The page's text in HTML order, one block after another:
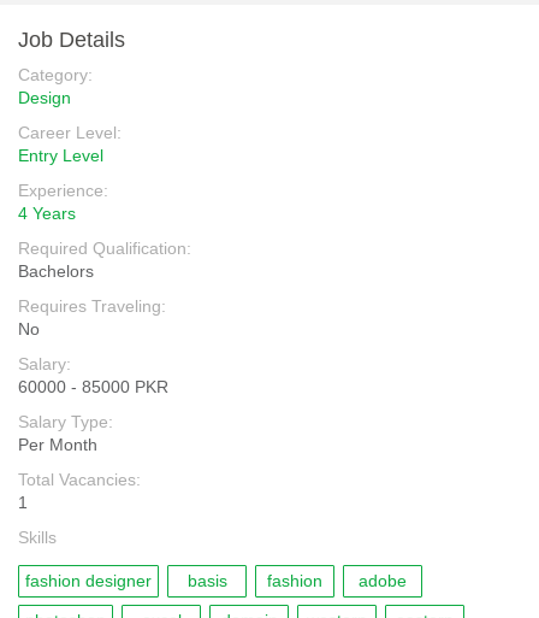
Job Details
Category:
Design
Career Level:
Entry Level
Experience:
4 Years
Required Qualification:
Bachelors
Requires Traveling:
No
Salary:
60000 - 85000 PKR
Salary Type:
Per Month
Total Vacancies:
1
Skills
fashion designer basis fashion adobe